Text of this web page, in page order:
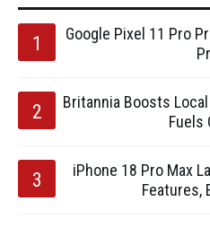
Google Pixel 11 Pro
Britannia Boosts
Fuels
iPhone 18 Pro Max
Features,